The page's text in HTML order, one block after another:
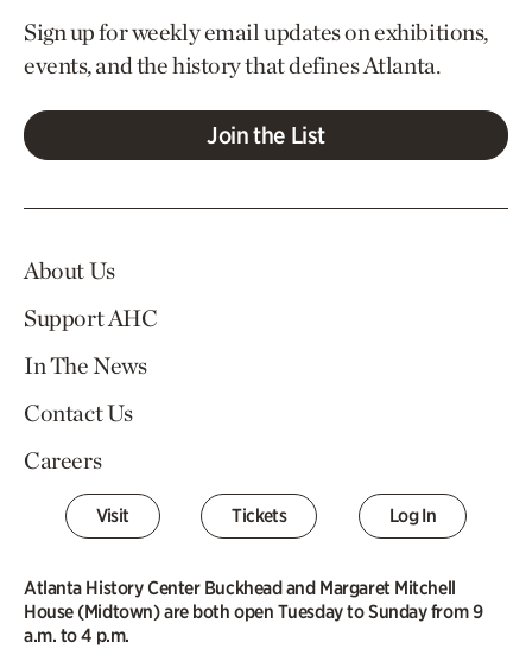
Sign up for weekly email updates on exhibitions,
events, and the history that defines Atlanta.
Join the List
About Us
Support AHC
In The News
Contact Us
Careers
Visit Tickets Log In
Atlanta History Center Buckhead and Margaret Mitchell
House (Midtown) are both open Tuesday to Sunday from 9
a.m. to 4 p.m.